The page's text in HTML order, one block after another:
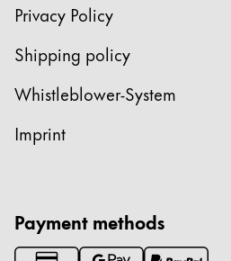
Romania
română
Sweden
svenska
Türkiye
This region lists countries
North America
Privacy Policy
Shipping policy
Whistleblower-System
Imprint
Payment methods